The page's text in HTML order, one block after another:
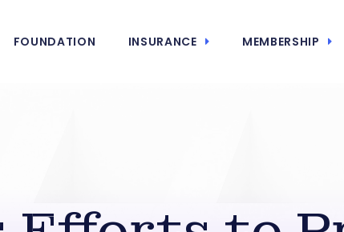
FOUNDATION INSURANCE MEMBERSHIP